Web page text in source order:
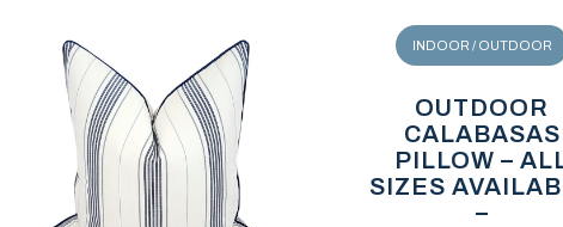
INDOOR / OUTDOOR
OUTDOOR
CALABASAS
PILLOW –
SIZES
–